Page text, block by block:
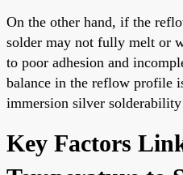
On the other hand, if the
solder may not fully melt or
to poor adhesion and
balance in the reflow profile
immersion silver
Key Factors